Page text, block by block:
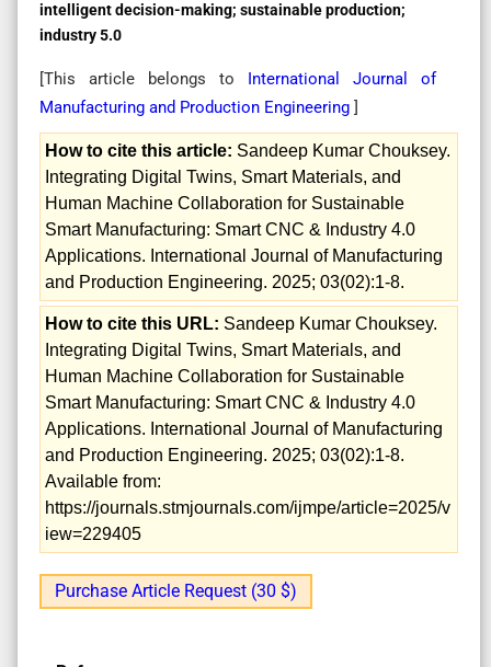
intelligent decision-making; sustainable production;
industry 5.0
[This article belongs to International Journal of
Manufacturing and Production Engineering ]
How to cite this article: Sandeep Kumar Chouksey.
Integrating Digital Twins, Smart Materials, and
Human Machine Collaboration for Sustainable
Smart Manufacturing: Smart CNC & Industry 4.0
Applications. International Journal of Manufacturing
and Production Engineering. 2025; 03(02):1-8.
How to cite this URL: Sandeep Kumar Chouksey.
Integrating Digital Twins, Smart Materials, and
Human Machine Collaboration for Sustainable
Smart Manufacturing: Smart CNC & Industry 4.0
Applications. International Journal of Manufacturing
and Production Engineering. 2025; 03(02):1-8.
Available from:
https://journals.stmjournals.com/ijmpe/article=2025/v
iew=229405
Purchase Article Request (30 $)